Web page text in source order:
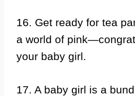
16. Get ready for tea
a world of
your baby girl.
17. A baby girl is a